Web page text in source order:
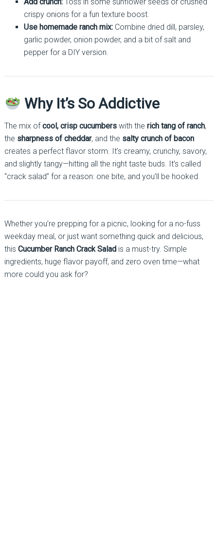
crispy onions for a fun texture boost.
Use homemade ranch mix:Combine dried dill, parsley,
garlic powder, onion powder, and a bit of salt and
pepper for a DIY version.
Why It’s So Addictive
The mix ofcool, crisp cucumberswith the rich tang of ranch,
the sharpness of cheddar, and the salty crunch of bacon
creates a perfect flavor storm. It’s creamy, crunchy, savory,
and slightly tangy—hitting all the right taste buds. It’s called
“crack salad” for a reason: one bite, and you’ll be hooked.
Whether you’re prepping for a picnic, looking for a no-fuss
weekday meal, or just want something quick and delicious,
this Cucumber Ranch Crack Saladis a must-try. Simple
ingredients, huge flavor payoff, and zero oven time—what
more could you ask for?